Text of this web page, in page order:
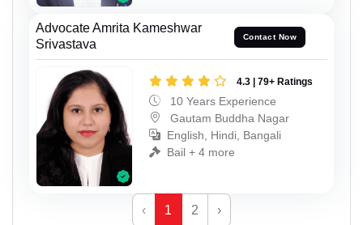
Advocate Amrita Kameshwar
Srivastava
Contact Now
4.3 | 79+ Ratings
10 Years Experience
Gautam Buddha Nagar
English, Hindi, Bangali
Bail + 4 more
‹ 1 2 ›